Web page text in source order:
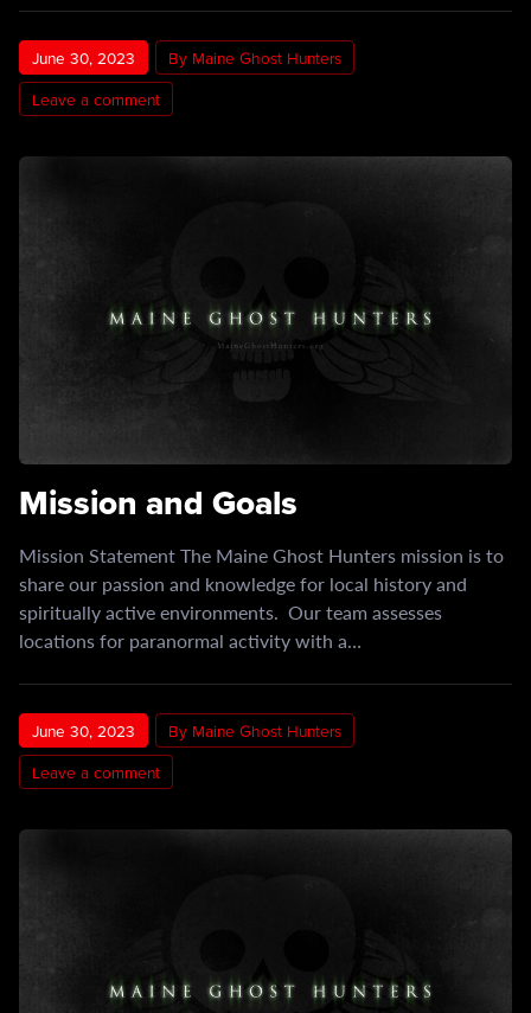
June 30, 2023
By Maine Ghost Hunters
Leave a comment
Mission and Goals
Mission Statement The Maine Ghost Hunters mission is to
share our passion and knowledge for local history and
spiritually active environments. Our team assesses
locations for paranormal activity with a…
June 30, 2023
By Maine Ghost Hunters
Leave a comment